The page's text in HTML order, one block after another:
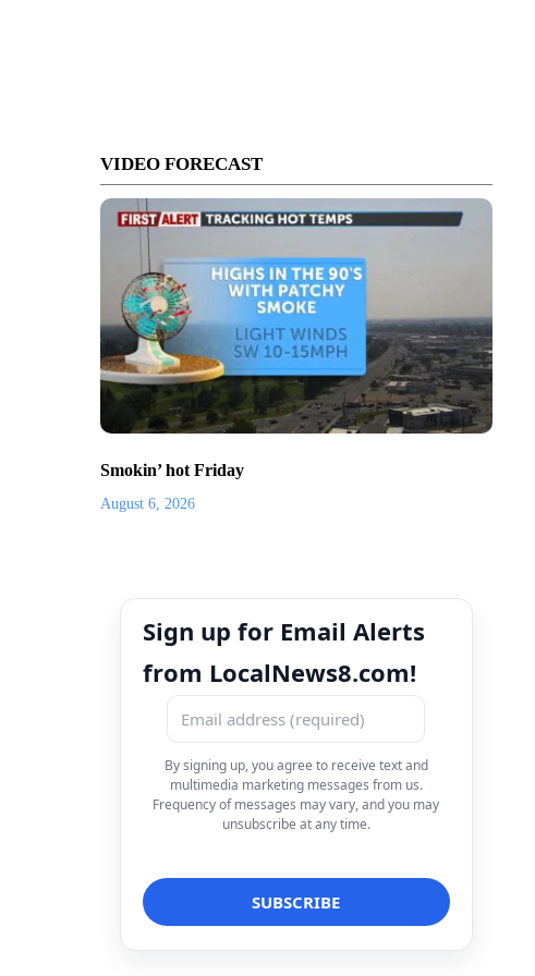
VIDEO FORECAST
Smokin’ hot Friday
August 6, 2026
Sign up for Email Alerts
from LocalNews8.com!
By signing up, you agree to receive text and
multimedia marketing messages from us.
Frequency of messages may vary, and you may
unsubscribe at any time.